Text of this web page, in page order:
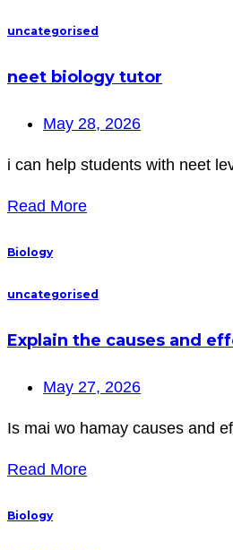
uncategorised
neet biology tutor
May 28, 2026
i can help students with neet
Read More
Biology
uncategorised
Explain the causes and
May 27, 2026
Is mai wo hamay causes and
Read More
Biology